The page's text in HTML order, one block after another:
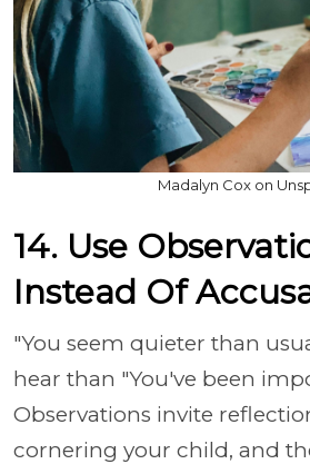
Madalyn Cox on
14. Use
Instead Of
"You seem quieter than
hear than "You've been
Observations invite
cornering your child, and